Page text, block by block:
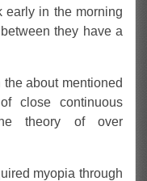
early in the morning
they have a
about mentioned
close continuous
theory of over
myopia through